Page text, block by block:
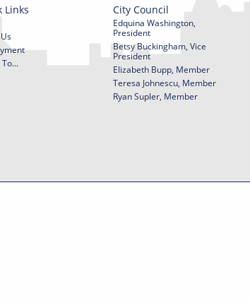
Links City Council
Edquina Washington,
President
Betsy Buckingham, Vice
President
Elizabeth Bupp, Member
Teresa Johnescu, Member
Ryan Supler, Member